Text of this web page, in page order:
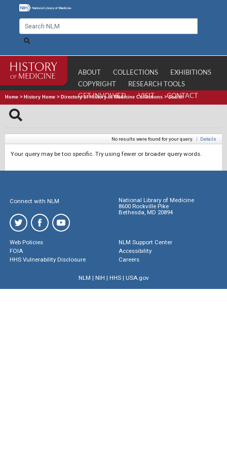
ABOUT COLLECTIONS
EXHIBITIONS
COPYRIGHT
RESEARCH TOOLS
GET INVOLVED
VISIT CONTACT
Home > History Home > Directory of History of Medicine Collections >Search
No results were found for your query. | Details
Your query may be too specific. Try using fewer or broader query words.
Connect with NLM
National Library of Medicine
8600 Rockville Pike
Bethesda, MD 20894
Web Policies
FOIA
HHS Vulnerability Disclosure
NLM Support Center
Accessibility
Careers
NLM | NIH | HHS| USA.gov